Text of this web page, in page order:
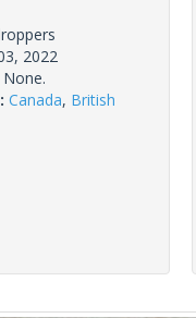
2022
None.
Canada, British